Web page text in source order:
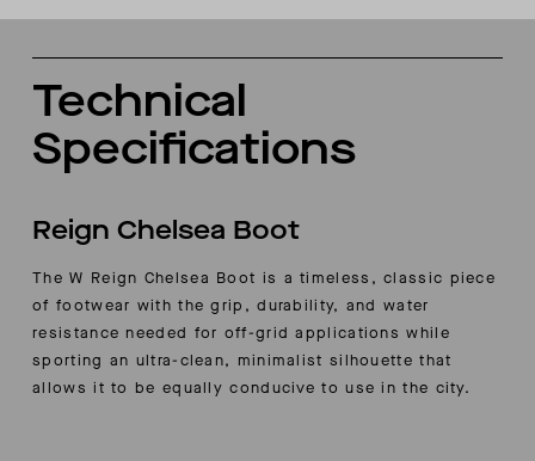
Technical
Specifications
Reign Chelsea Boot
The W Reign Chelsea Boot is a timeless, classic piece
of footwear with the grip, durability, and water
resistance needed for off-grid applications while
sporting an ultra-clean, minimalist silhouette that
allows it to be equally conducive to use in the city.